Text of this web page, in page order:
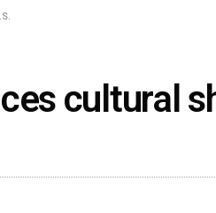
cultural